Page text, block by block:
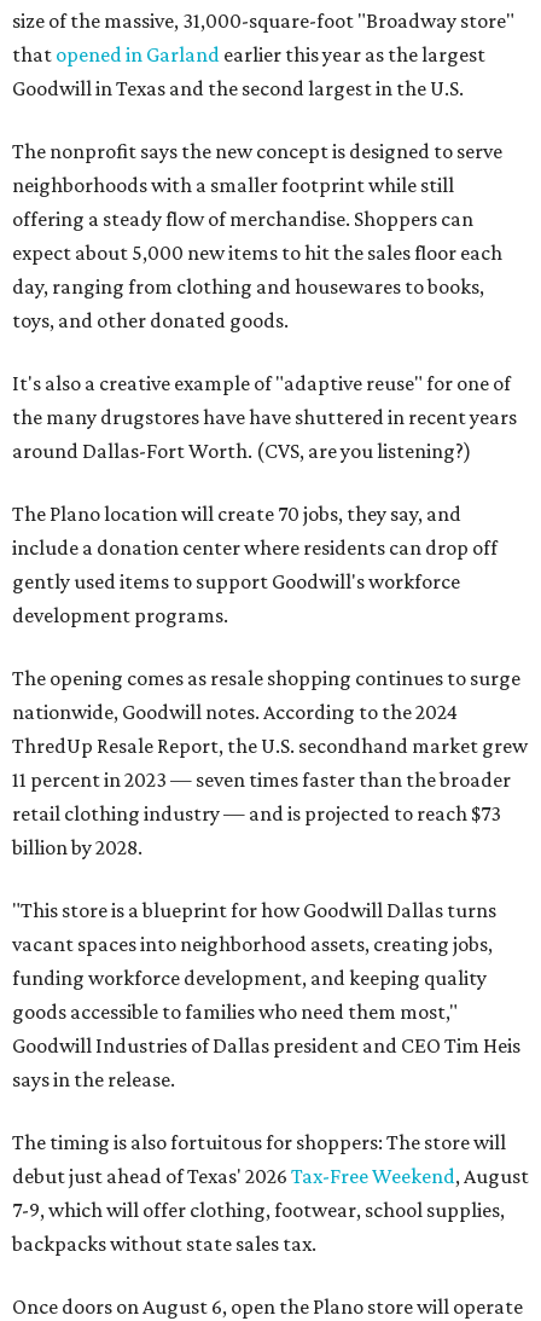
size of the massive, 31,000-square-foot "Broadway store"
that opened in Garland earlier this year as the largest
Goodwill in Texas and the second largest in the U.S.
The nonprofit says the new concept is designed to serve
neighborhoods with a smaller footprint while still
offering a steady flow of merchandise. Shoppers can
expect about 5,000 new items to hit the sales floor each
day, ranging from clothing and housewares to books,
toys, and other donated goods.
It's also a creative example of "adaptive reuse" for one of
the many drugstores have have shuttered in recent years
around Dallas-Fort Worth. (CVS, are you listening?)
The Plano location will create 70 jobs, they say, and
include a donation center where residents can drop off
gently used items to support Goodwill's workforce
development programs.
The opening comes as resale shopping continues to surge
nationwide, Goodwill notes. According to the 2024
ThredUp Resale Report, the U.S. secondhand market grew
11 percent in 2023 — seven times faster than the broader
retail clothing industry — and is projected to reach $73
billion by 2028.
"This store is a blueprint for how Goodwill Dallas turns
vacant spaces into neighborhood assets, creating jobs,
funding workforce development, and keeping quality
goods accessible to families who need them most,"
Goodwill Industries of Dallas president and CEO Tim Heis
says in the release.
The timing is also fortuitous for shoppers: The store will
debut just ahead of Texas' 2026 Tax-Free Weekend, August
7-9, which will offer clothing, footwear, school supplies,
backpacks without state sales tax.
Once doors on August 6, open the Plano store will operate